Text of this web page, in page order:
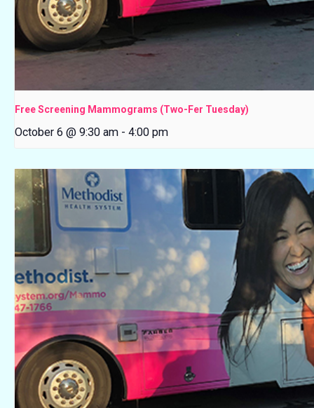
Free Screening Mammograms (Two-Fer Tuesday)
October 6 @ 9:30 am - 4:00 pm